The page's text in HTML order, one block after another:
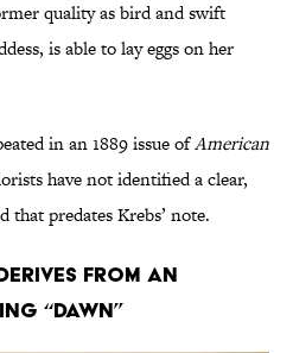
quality as bird and swift
is able to lay eggs on her
in an 1889 issue ofAmerican
have not identified a clear,
predates Krebs’ note.
from an
“dawn”